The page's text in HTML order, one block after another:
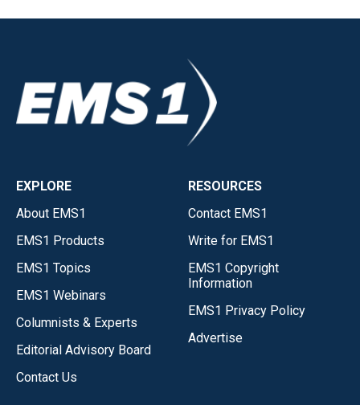
EXPLORE
About EMS1
EMS1 Products
EMS1 Topics
EMS1 Webinars
Columnists & Experts
Editorial Advisory Board
Contact Us
RESOURCES
Contact EMS1
Write for EMS1
EMS1 Copyright
Information
EMS1 Privacy Policy
Advertise